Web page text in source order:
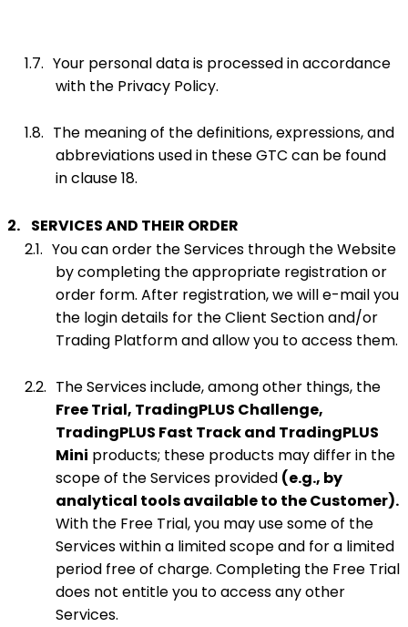
1.7. Your personal data is processed in accordance
with the Privacy Policy.
1.8. The meaning of the definitions, expressions, and
abbreviations used in these GTC can be found
in clause 18.
2. SERVICES AND THEIR ORDER
2.1. You can order the Services through the Website
by completing the appropriate registration or
order form. After registration, we will e-mail you
the login details for the Client Section and/or
Trading Platform and allow you to access them.
2.2. The Services include, among other things, the
Free Trial, TradingPLUS Challenge,
TradingPLUS Fast Track and TradingPLUS
Mini products; these products may differ in the
scope of the Services provided (e.g., by
analytical tools available to the Customer).
With the Free Trial, you may use some of the
Services within a limited scope and for a limited
period free of charge. Completing the Free Trial
does not entitle you to access any other
Services.